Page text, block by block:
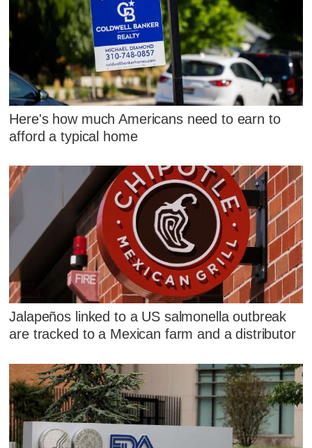
Here's how much Americans need to earn to
afford a typical home
Jalapeños linked to a US salmonella outbreak
are tracked to a Mexican farm and a distributor